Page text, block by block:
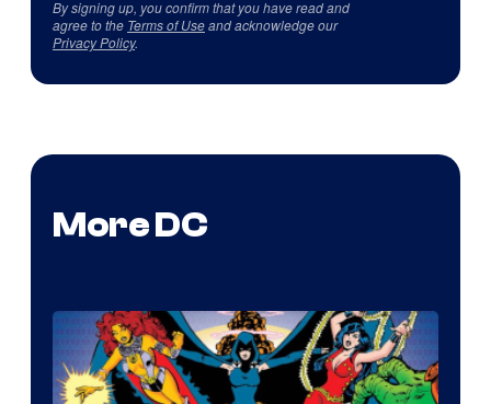
By signing up, you confirm that you have read and
agree to the Terms of Useand acknowledge our
Privacy Policy.
More DC